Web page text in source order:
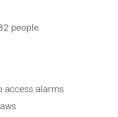
people.
access alarms